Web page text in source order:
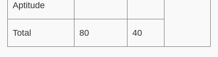
Aptitude
Total 80 40